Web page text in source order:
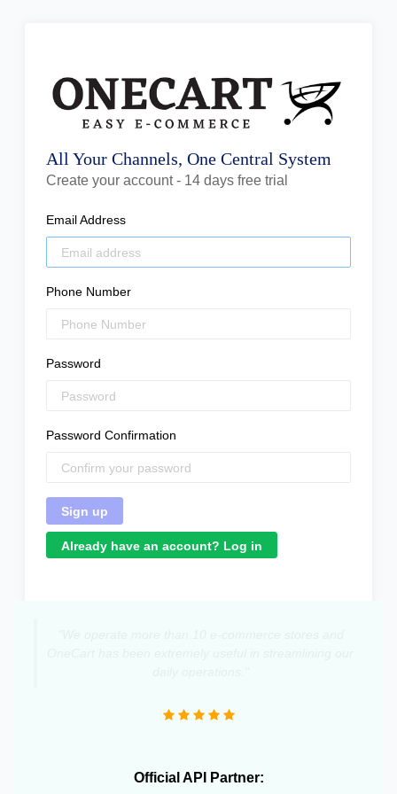
All Your Channels, One Central System
Create your account - 14 days free trial
Email Address
Phone Number
Password
Password Confirmation
Already have an account? Log in
Official API Partner: